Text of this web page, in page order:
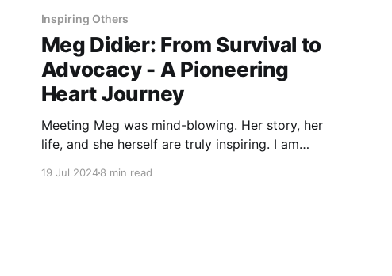
Inspiring Others
Meg Didier: From Survival to
Advocacy - A Pioneering
Heart Journey
Meeting Meg was mind-blowing. Her story, her
life, and she herself are truly inspiring. I am
19 Jul 20248 min read